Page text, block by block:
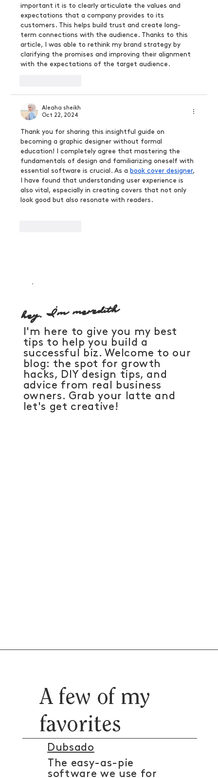
important it is to clearly articulate the values ​​and
expectations that a company provides to its
customers. This helps build trust and create long-
term connections with the audience. Thanks to this
article, I was able to rethink my brand strategy by
clarifying the promises and improving their alignment
with the expectations of the target audience.
Aleaha sheikh
Oct 22, 2024
Thank you for sharing this insightful guide on
becoming a graphic designer without formal
education! I completely agree that mastering the
fundamentals of design and familiarizing oneself with
essential software is crucial. As a book cover designer,
I have found that understanding user experience is
also vital, especially in creating covers that not only
look good but also resonate with readers.
A few of my
favorites
The easy-as-pie
software we use for
Dubsado
hey, I'm meredith
I'm here to give you my best
tips to help you build a
successful biz. Welcome to our
blog: the spot for growth
hacks, DIY design tips, and
advice from real business
owners. Grab your latte and
let's get creative!